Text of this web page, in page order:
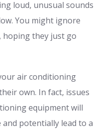
loud, unusual sounds
You might ignore
hoping they just go
air conditioning
own. In fact, issues
equipment will
potentially lead to a